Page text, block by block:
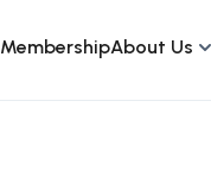
MembershipAbout Us